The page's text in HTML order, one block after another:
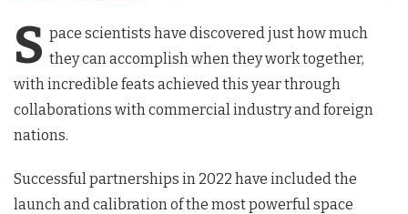
S pace scientists have discovered just how much
they can accomplish when they work together,
with incredible feats achieved this year through
collaborations with commercial industry and foreign
nations.
Successful partnerships in 2022 have included the
launch and calibration of the most powerful space